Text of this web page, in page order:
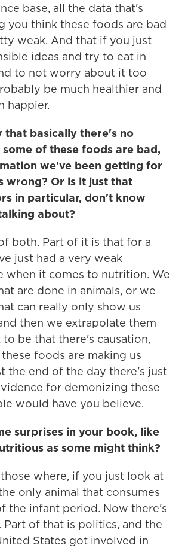
base, all the data that's
you think these foods are bad
weak. And that if you just
ideas and try to eat in
to not worry about it too
be much healthier and
happier.
that basically there's no
of these foods are bad,
we've been getting for
wrong? Or is it just that
in particular, don't know
about?
both. Part of it is that for a
just had a very weak
when it comes to nutrition. We
are done in animals, or we
can really only show us
then we extrapolate them
be that there's causation,
foods are making us
the end of the day there's just
for demonizing these
would have you believe.
surprises in your book, like
as some might think?
where, if you just look at
only animal that consumes
the infant period. Now there's
of that is politics, and the
States got involved in